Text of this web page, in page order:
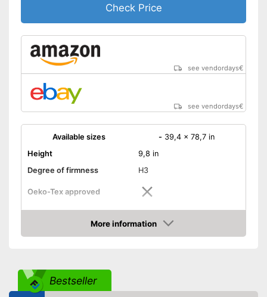
Check Price
see vendordays€
see vendordays€
Available sizes - 39,4 x 78,7 in
Height
9,8 in
Degree of firmness
H3
Oeko-Tex approved
Weight
57,3 lb
Disadvantages
More information
Check Price
Bestseller